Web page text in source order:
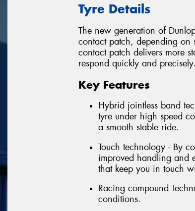
Tyre Details
The new generation of
contact patch, depending
contact patch delivers more
respond quickly and precisely.
Key Features
Hybrid jointless band
tyre under high speed
a smooth stable ride.
Touch technology - By
improved handling and
that keep you in touch
Racing compound
conditions.